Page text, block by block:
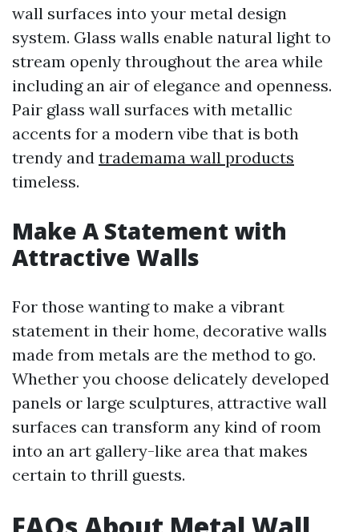
wall surfaces into your metal design
system. Glass walls enable natural light to
stream openly throughout the area while
including an air of elegance and openness.
Pair glass wall surfaces with metallic
accents for a modern vibe that is both
trendy and trademama wall products
timeless.
Make A Statement with
Attractive Walls
For those wanting to make a vibrant
statement in their home, decorative walls
made from metals are the method to go.
Whether you choose delicately developed
panels or large sculptures, attractive wall
surfaces can transform any kind of room
into an art gallery-like area that makes
certain to thrill guests.